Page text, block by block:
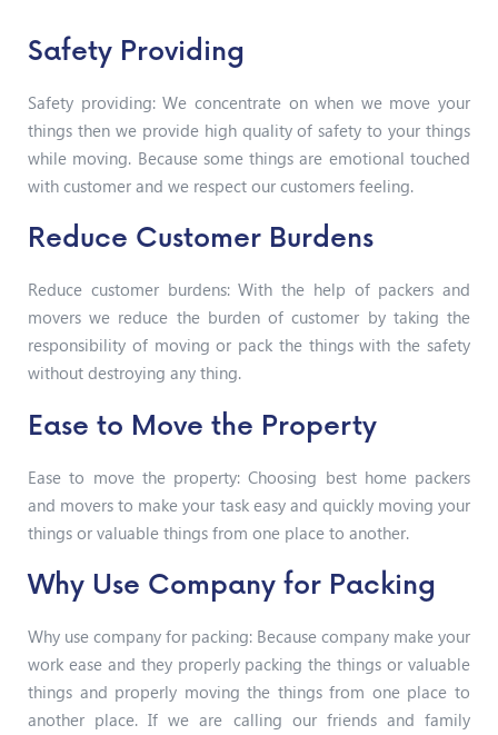
Safety Providing
Safety providing: We concentrate on when we move your
things then we provide high quality of safety to your things
while moving. Because some things are emotional touched
with customer and we respect our customers feeling.
Reduce Customer Burdens
Reduce customer burdens: With the help of packers and
movers we reduce the burden of customer by taking the
responsibility of moving or pack the things with the safety
without destroying any thing.
Ease to Move the Property
Ease to move the property: Choosing best home packers
and movers to make your task easy and quickly moving your
things or valuable things from one place to another.
Why Use Company for Packing
Why use company for packing: Because company make your
work ease and they properly packing the things or valuable
things and properly moving the things from one place to
another place. If we are calling our friends and family